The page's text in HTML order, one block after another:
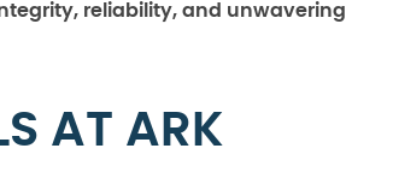
reliability, and unwavering
AT ARK